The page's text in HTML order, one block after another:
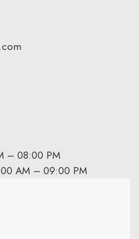
– 08:00 PM
AM – 09:00 PM